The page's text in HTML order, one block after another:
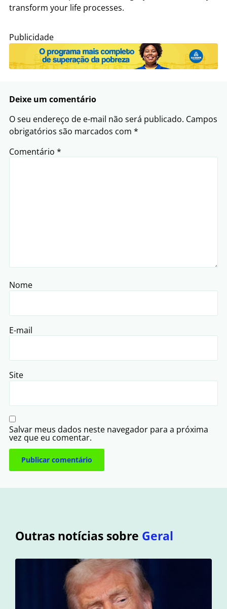
transform your life processes.
Publicidade
Deixe um comentário
O seu endereço de e-mail não será publicado. Campos
obrigatórios são marcados com *
Comentário *
Nome
E-mail
Site
Salvar meus dados neste navegador para a próxima
vez que eu comentar.
Outras notícias sobre Geral